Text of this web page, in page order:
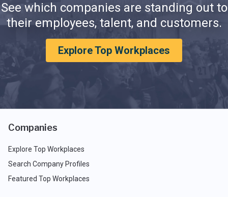
See which companies are standing out to
their employees, talent, and customers.
Explore Top Workplaces
Companies
Explore Top Workplaces
Search Company Profiles
Featured Top Workplaces